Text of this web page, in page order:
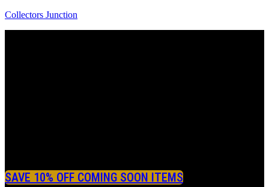
Collectors Junction
SAVE 10% OFF COMING SOON ITEMS